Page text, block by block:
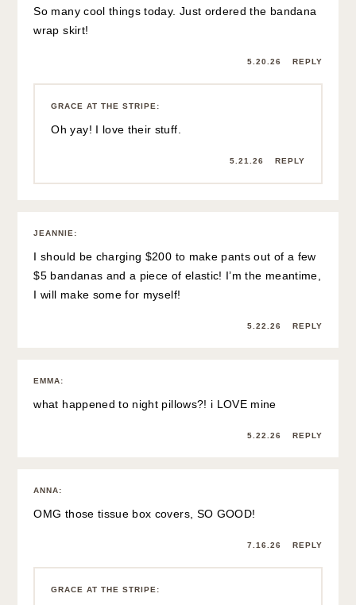
So many cool things today. Just ordered the bandana
wrap skirt!
5.20.26 REPLY
GRACE AT THE STRIPE :
Oh yay! I love their stuff.
5.21.26 REPLY
JEANNIE :
I should be charging $200 to make pants out of a few
$5 bandanas and a piece of elastic! I’m the meantime,
I will make some for myself!
5.22.26 REPLY
EMMA:
what happened to night pillows?! i LOVE mine
5.22.26 REPLY
ANNA:
OMG those tissue box covers, SO GOOD!
7.16.26 REPLY
GRACE AT THE STRIPE :